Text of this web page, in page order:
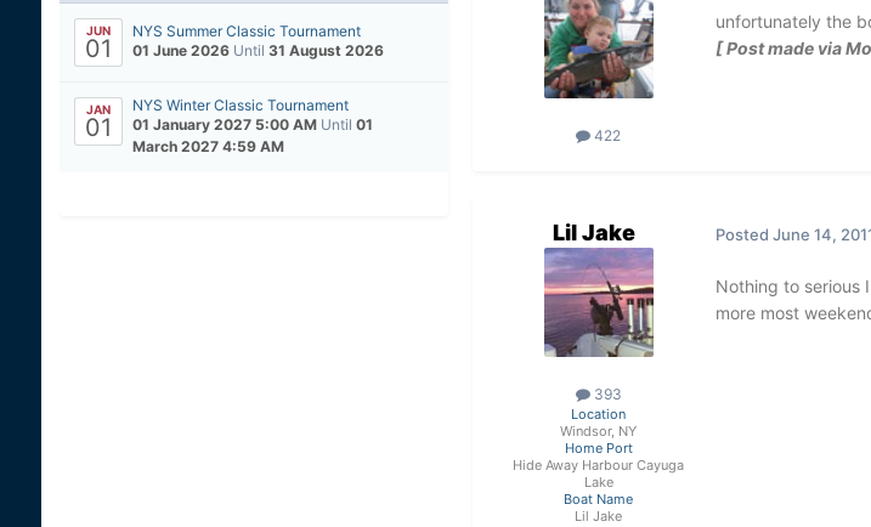
JUN
01
NYS Summer Classic Tournament
01 June 2026 Until 31 August 2026
JAN
01
NYS Winter Classic Tournament
01 January 2027 5:00 AM Until 01
March 2027 4:59 AM
422
unfortunately the
[ Post made via
Lil Jake
393
Location
Windsor, NY
Home Port
Hide Away Harbour Cayuga
Lake
Boat Name
Lil Jake
Posted June 14,
Nothing to serious
more most